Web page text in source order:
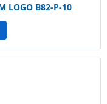
LOGO B82-P-10